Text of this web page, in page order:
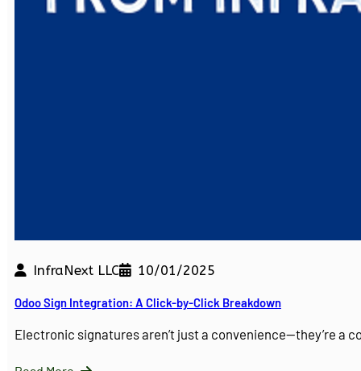
InfraNext LLC 10/01/2025
Odoo Sign Integration: A Click-by-Click Breakdown
Electronic signatures aren’t just a convenience—they’re a